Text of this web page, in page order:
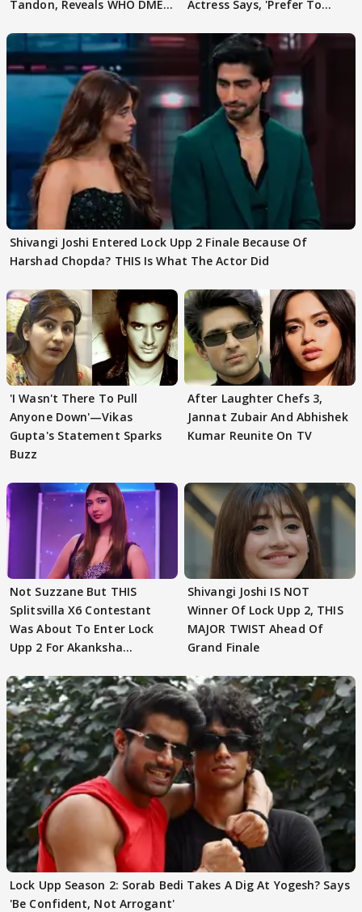
Tandon, Reveals WHO DMED
Actress Says, 'Prefer To
Shivangi Joshi Entered Lock Upp 2 Finale Because Of
Harshad Chopda? THIS Is What The Actor Did
'I Wasn't There To Pull
Anyone Down'—Vikas
Gupta's Statement Sparks
Buzz
After Laughter Chefs 3,
Jannat Zubair And Abhishek
Kumar Reunite On TV
Not Suzzane But THIS
Splitsvilla X6 Contestant
Was About To Enter Lock
Upp 2 For Akanksha
Shivangi Joshi IS NOT
Winner Of Lock Upp 2, THIS
MAJOR TWIST Ahead Of
Grand Finale
Lock Upp Season 2: Sorab Bedi Takes A Dig At Yogesh? Says
'Be Confident, Not Arrogant'